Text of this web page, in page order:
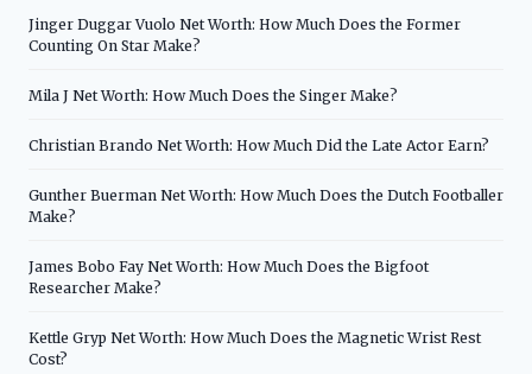
Jinger Duggar Vuolo Net Worth: How Much Does the Former
Counting On Star Make?
Mila J Net Worth: How Much Does the Singer Make?
Christian Brando Net Worth: How Much Did the Late Actor Earn?
Gunther Buerman Net Worth: How Much Does the Dutch Footballer
Make?
James Bobo Fay Net Worth: How Much Does the Bigfoot
Researcher Make?
Kettle Gryp Net Worth: How Much Does the Magnetic Wrist Rest
Cost?